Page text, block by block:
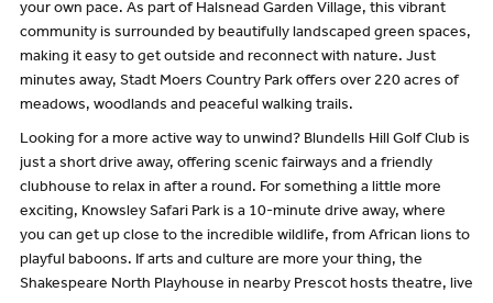
your own pace. As part of Halsnead Garden Village, this vibrant
community is surrounded by beautifully landscaped green spaces,
making it easy to get outside and reconnect with nature. Just
minutes away, Stadt Moers Country Park offers over 220 acres of
meadows, woodlands and peaceful walking trails.
Looking for a more active way to unwind? Blundells Hill Golf Club is
just a short drive away, offering scenic fairways and a friendly
clubhouse to relax in after a round. For something a little more
exciting, Knowsley Safari Park is a 10-minute drive away, where
you can get up close to the incredible wildlife, from African lions to
playful baboons. If arts and culture are more your thing, the
Shakespeare North Playhouse in nearby Prescot hosts theatre, live